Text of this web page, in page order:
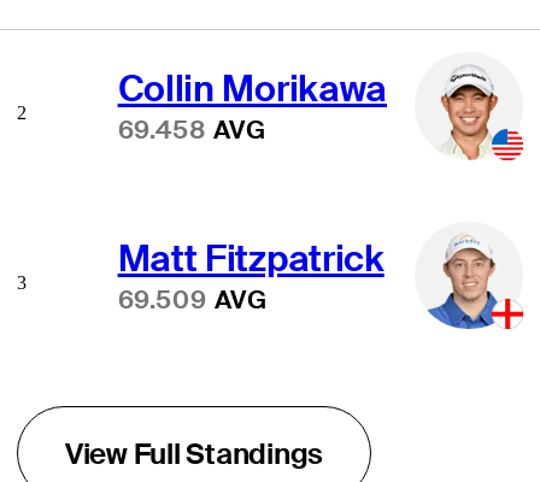
Collin Morikawa
69.458 AVG
2
Matt Fitzpatrick
69.509 AVG
3
View Full Standings